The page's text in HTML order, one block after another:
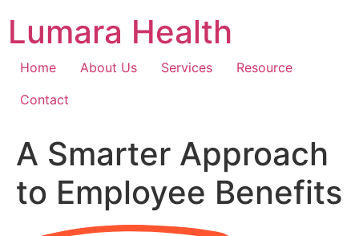
content
Lumara Health
Home About Us Services
Resource
Contact
A Smarter Approach
to Employee Benefits